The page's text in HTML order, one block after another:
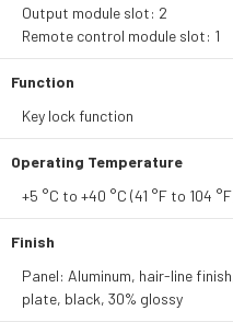
Output module slot: 2
Remote control module slot: 1
Function
Key lock function
Operating Temperature
+5 °C to +40 °C (41 °F to 104
Finish
Panel: Aluminum, hair-line
plate, black, 30% glossy